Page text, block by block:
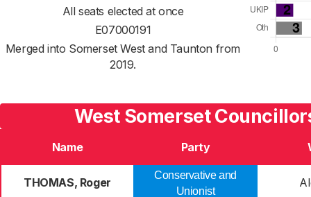
All seats elected at once
E07000191
Merged into Somerset West and Taunton from
2019.
West Somerset
Name Party
THOMAS, Roger
Conservative and
Unionist